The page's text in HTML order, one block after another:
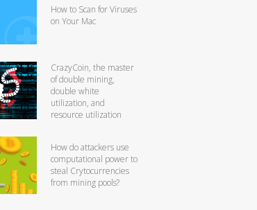
How to Scan for Viruses
on Your Mac
CrazyCoin, the master
of double mining,
double white
utilization, and
resource utilization
How do attackers use
computational power to
steal Crytocurrencies
from mining pools?